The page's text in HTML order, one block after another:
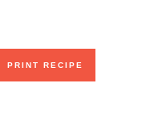
PRINT RECIPE